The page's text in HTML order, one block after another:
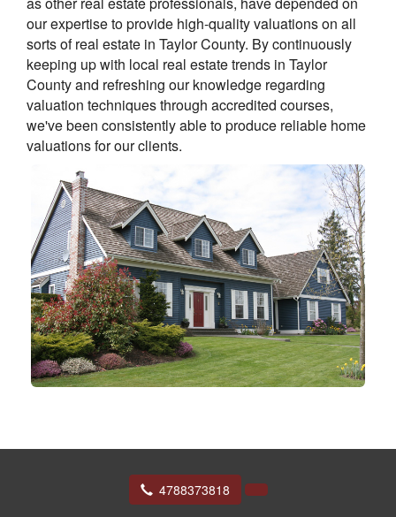
our expertise to provide high-quality valuations on all
sorts of real estate in Taylor County. By continuously
keeping up with local real estate trends in Taylor
County and refreshing our knowledge regarding
valuation techniques through accredited courses,
we've been consistently able to produce reliable home
valuations for our clients.
4788373818